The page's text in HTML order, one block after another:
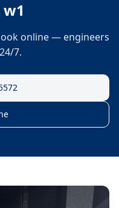
online — engineers
7.